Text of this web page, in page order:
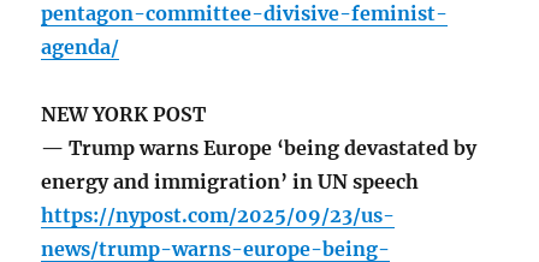
pentagon-committee-divisive-feminist-
agenda/
NEW YORK POST
— Trump warns Europe ‘being devastated by
energy and immigration’ in UN speech
https://nypost.com/2025/09/23/us-
news/trump-warns-europe-being-